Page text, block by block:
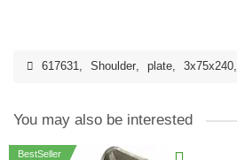
617631, Shoulder, plate, 3x75x240,
You may also be interested
BestSeller